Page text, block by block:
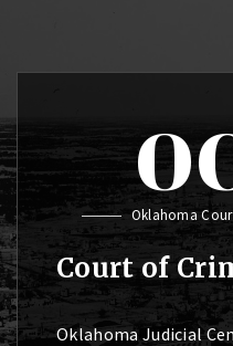
Oklahoma
Court of
Oklahoma Judicial